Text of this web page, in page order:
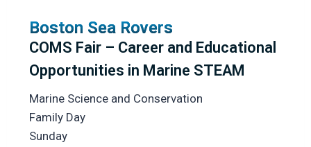
Boston Sea Rovers
COMS Fair – Career and Educational
Opportunities in Marine STEAM
Marine Science and Conservation
Family Day
Sunday